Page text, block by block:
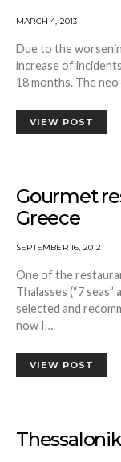
MARCH 4, 2013
Due to the
increase of
18 months. The
VIEW POST
Gourmet
Greece
SEPTEMBER 16, 2012
One of the
Thalasses (“7
selected and
now I…
VIEW POST